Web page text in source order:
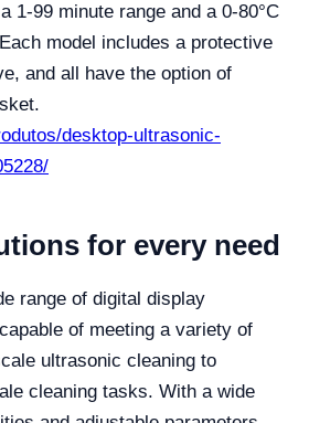
1-99 minute range and a 0-80°C
model includes a protective
and all have the option of
desktop-ultrasonic-
for every need
range of digital display
of meeting a variety of
ultrasonic cleaning to
cleaning tasks. With a wide